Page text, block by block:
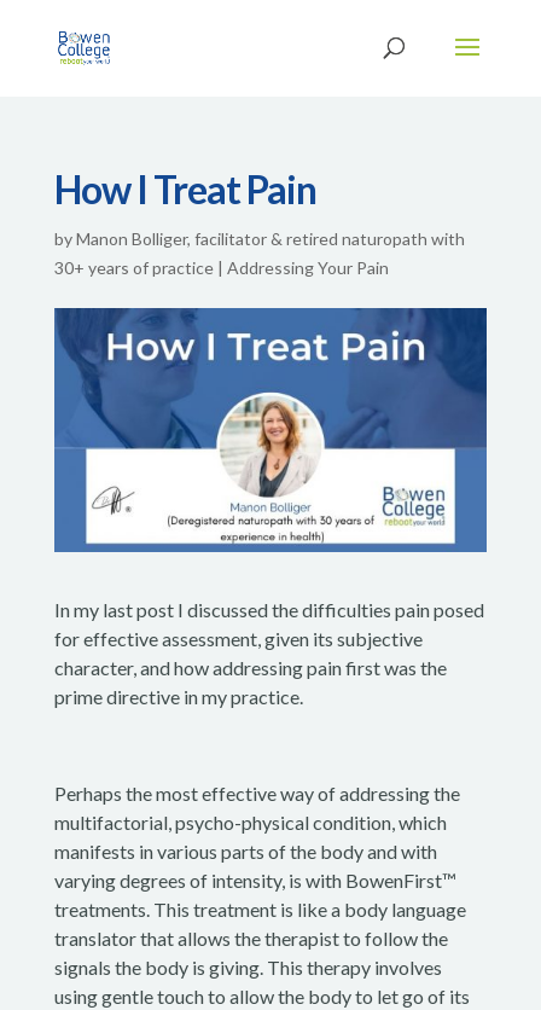
How I Treat Pain
byManon Bolliger, facilitator & retired naturopath with
30+ years of practice| Addressing Your Pain
In my last post I discussed the difficulties pain posed
for effective assessment, given its subjective
character, and how addressing pain first was the
prime directive in my practice.
Perhaps the most effective way of addressing the
multifactorial, psycho-physical condition, which
manifests in various parts of the body and with
varying degrees of intensity, is with BowenFirst™
treatments. This treatment is like a body language
translator that allows the therapist to follow the
signals the body is giving. This therapy involves
using gentle touch to allow the body to let go of its